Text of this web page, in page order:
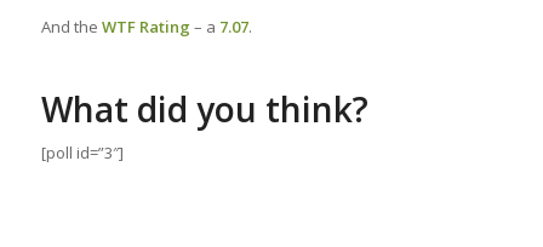
And the WTF Rating – a 7.07.
What did you think?
[poll id=”3″]